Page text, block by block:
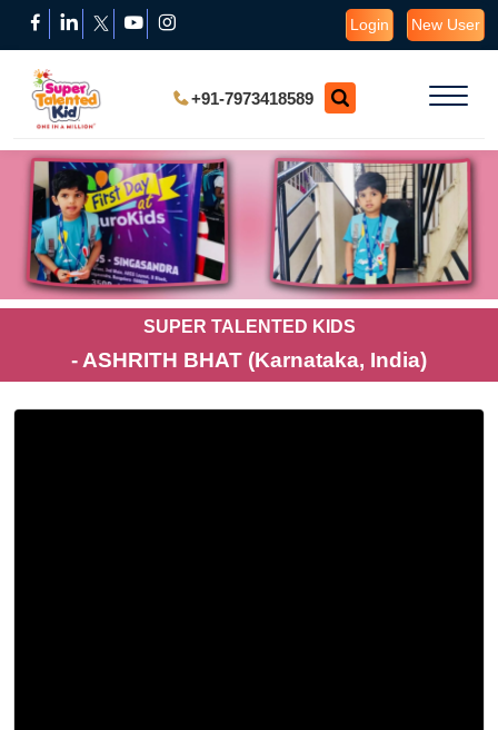
Login New User
+91-7973418589
SUPER TALENTED KIDS
- ASHRITH BHAT (Karnataka, India)